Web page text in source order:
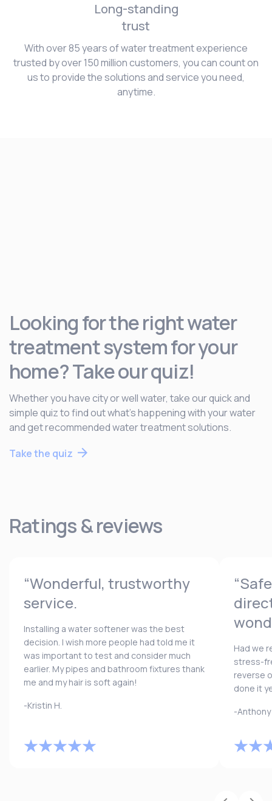
Long-standing
trust
With over 85 years of water treatment experience
trusted by over 150 million customers, you can count on
us to provide the solutions and service you need,
anytime.
Looking for the right water
treatment system for your
home? Take our quiz!
Whether you have city or well water, take our quick and
simple quiz to find out what’s happening with your water
and get recommended water treatment solutions.
Take the quiz
Ratings & reviews
“Wonderful, trustworthy
service.
Installing a water softener was the best
decision. I wish more people had told me it
was important to test and consider much
earlier. My pipes and bathroom fixtures thank
me and my hair is soft again!
-Kristin H.
Had we
stress-
reverse
done it
-Anthony